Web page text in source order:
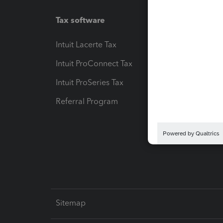
Tax software
Intuit Lacerte Tax
Intuit ProConnect Tax
Intuit ProSeries Tax
Referral Program
Intuit
Sitemap